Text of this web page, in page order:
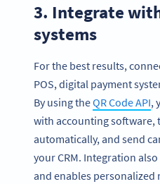
3. Integrate
systems
For the best results,
POS, digital payment
By using theQR Code API,
with accounting software,
automatically, and send
your CRM. Integration
and enables personalized